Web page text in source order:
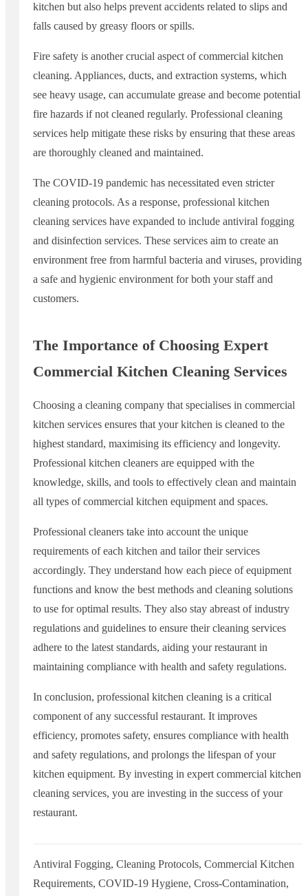
kitchen but also helps prevent accidents related to slips and
falls caused by greasy floors or spills.
Fire safety is another crucial aspect of commercial kitchen
cleaning. Appliances, ducts, and extraction systems, which
see heavy usage, can accumulate grease and become potential
fire hazards if not cleaned regularly. Professional cleaning
services help mitigate these risks by ensuring that these areas
are thoroughly cleaned and maintained.
The COVID-19 pandemic has necessitated even stricter
cleaning protocols. As a response, professional kitchen
cleaning services have expanded to include antiviral fogging
and disinfection services. These services aim to create an
environment free from harmful bacteria and viruses, providing
a safe and hygienic environment for both your staff and
customers.
The Importance of Choosing Expert
Commercial Kitchen Cleaning Services
Choosing a cleaning company that specialises in commercial
kitchen services ensures that your kitchen is cleaned to the
highest standard, maximising its efficiency and longevity.
Professional kitchen cleaners are equipped with the
knowledge, skills, and tools to effectively clean and maintain
all types of commercial kitchen equipment and spaces.
Professional cleaners take into account the unique
requirements of each kitchen and tailor their services
accordingly. They understand how each piece of equipment
functions and know the best methods and cleaning solutions
to use for optimal results. They also stay abreast of industry
regulations and guidelines to ensure their cleaning services
adhere to the latest standards, aiding your restaurant in
maintaining compliance with health and safety regulations.
In conclusion, professional kitchen cleaning is a critical
component of any successful restaurant. It improves
efficiency, promotes safety, ensures compliance with health
and safety regulations, and prolongs the lifespan of your
kitchen equipment. By investing in expert commercial kitchen
cleaning services, you are investing in the success of your
restaurant.
Antiviral Fogging, Cleaning Protocols, Commercial Kitchen
Requirements, COVID-19 Hygiene, Cross-Contamination,